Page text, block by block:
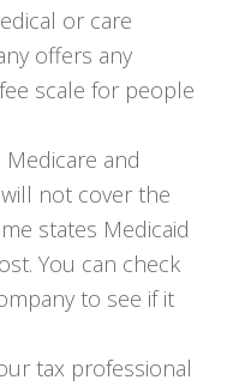
or care
offers any
scale for people
and
not cover the
states Medicaid
You can check
to see if it
tax professional